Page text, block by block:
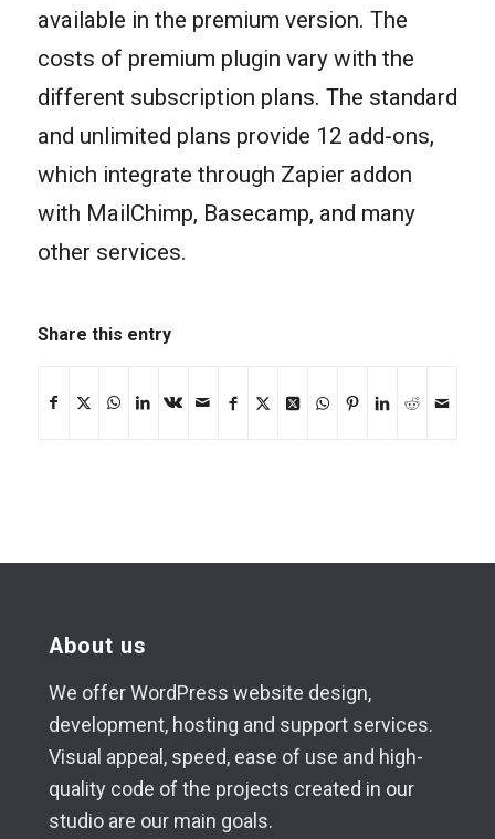
available in the premium version. The
costs of premium plugin vary with the
different subscription plans. The standard
and unlimited plans provide 12 add-ons,
which integrate through Zapier addon
with MailChimp, Basecamp, and many
other services.
Share this entry
About us
We offer WordPress website design,
development, hosting and support services.
Visual appeal, speed, ease of use and high-
quality code of the projects created in our
studio are our main goals.